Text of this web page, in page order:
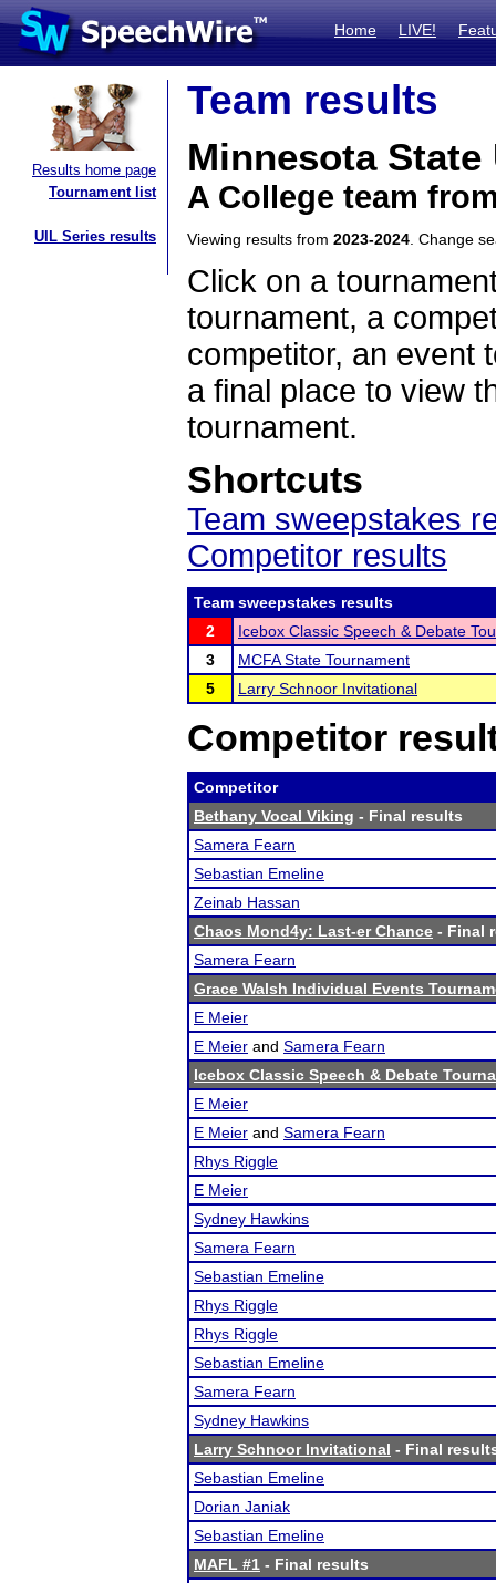
Home LIVE!
Results home page
Tournament list
UIL Series results
Team results
Minnesota
A College team
Viewing results from 2023-2024 . Change
Click on a
tournament, a
competitor, an event
a final place to view
tournament.
Shortcuts
Team sweepstakes
Competitor results
Team sweepstakes results
2
Icebox Classic Speech & Debate
3
MCFA State Tournament
5
Larry Schnoor Invitational
Competitor
Competitor
Bethany Vocal Viking - Final results
Samera Fearn
Sebastian Emeline
Zeinab Hassan
Chaos Mond4y: Last-er Chance - Final
Samera Fearn
Grace Walsh Individual Events
E Meier
E Meier and Samera Fearn
Icebox Classic Speech & Debate
E Meier
E Meier and Samera Fearn
Rhys Riggle
E Meier
Sydney Hawkins
Samera Fearn
Sebastian Emeline
Rhys Riggle
Rhys Riggle
Sebastian Emeline
Samera Fearn
Sydney Hawkins
Larry Schnoor Invitational - Final
Sebastian Emeline
Dorian Janiak
Sebastian Emeline
MAFL #1 - Final results